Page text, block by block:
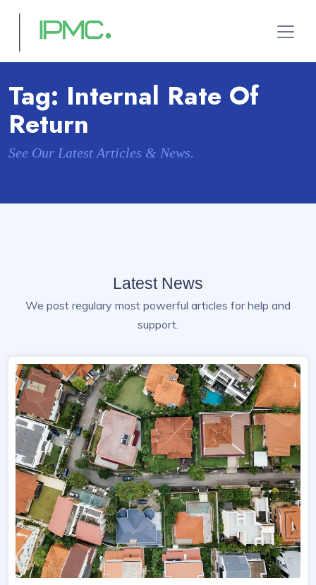
Tag: Internal Rate Of
Return
See Our Latest Articles & News.
Latest News
We post regulary most powerful articles for help and
support.